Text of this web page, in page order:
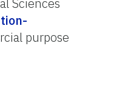
purpose